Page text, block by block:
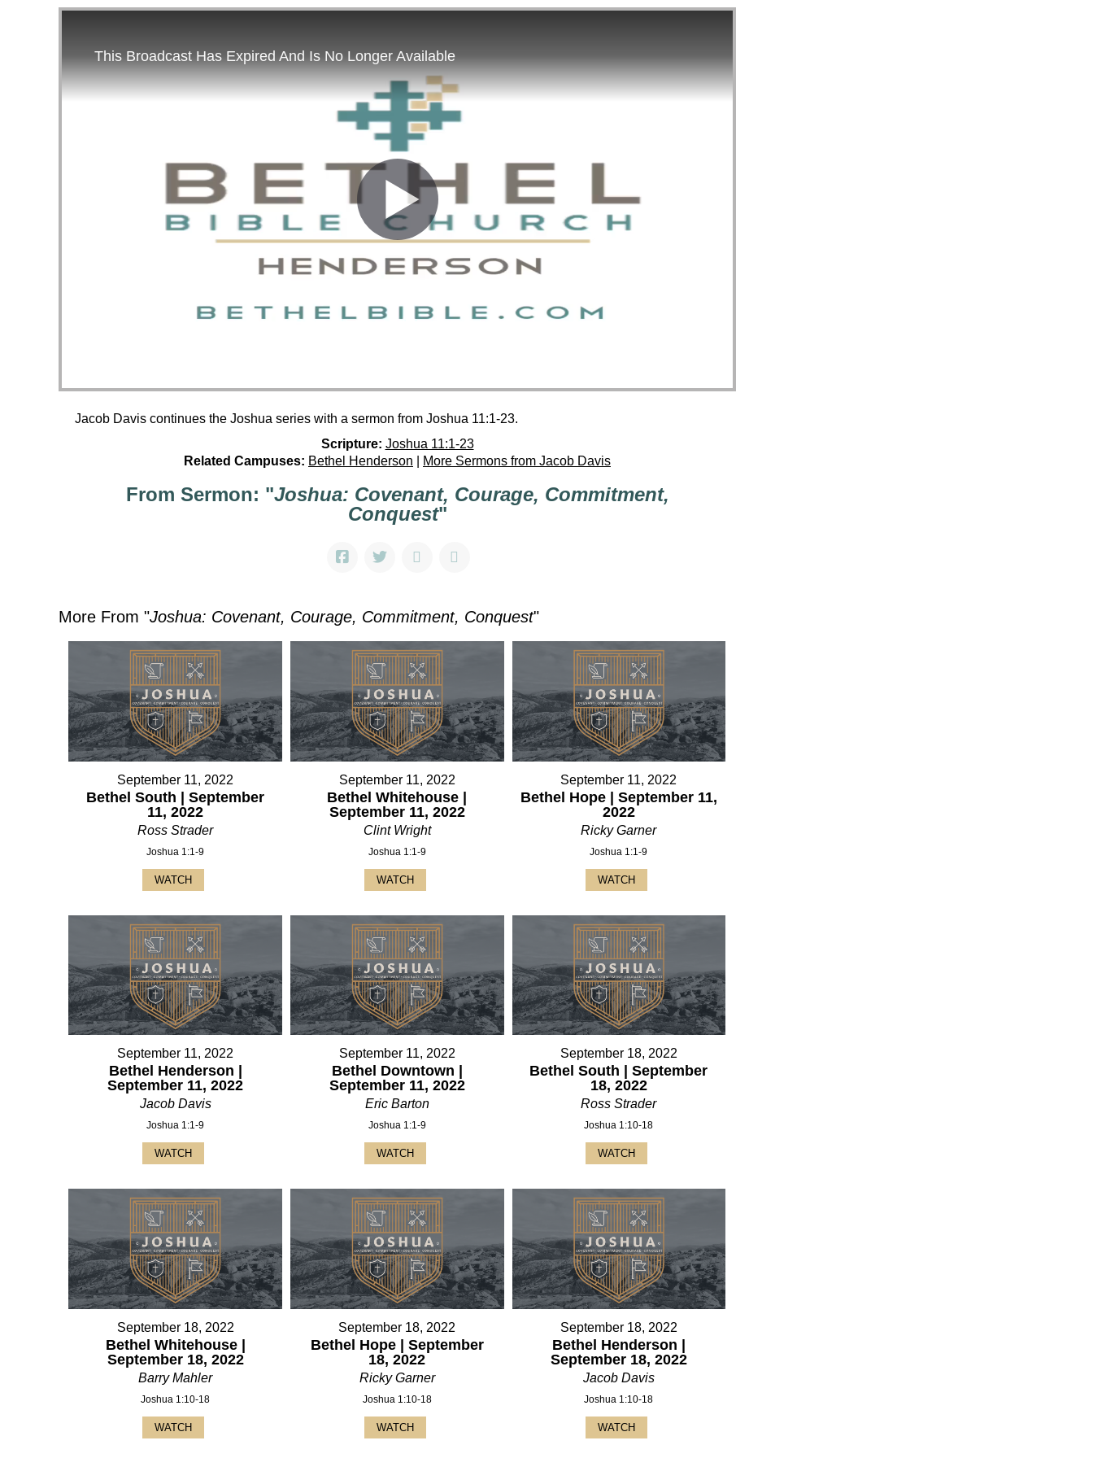
Jacob Davis continues the Joshua series with a sermon from Joshua 11:1-23.
Scripture: Joshua 11:1-23
Related Campuses: Bethel Henderson More Sermons from Jacob Davis
From Sermon: "Joshua: Covenant, Courage, Commitment,
Conquest"
More From "Joshua: Covenant, Courage, Commitment, Conquest"
September 11, 2022
Bethel South | September
11, 2022
Ross Strader
Joshua 1:1-9
WATCH
September 11, 2022
Bethel Whitehouse |
September 11, 2022
Clint Wright
Joshua 1:1-9
WATCH
September 11, 2022
Bethel Hope | September 11,
2022
Ricky Garner
Joshua 1:1-9
WATCH
September 11, 2022
Bethel Henderson |
September 11, 2022
Jacob Davis
Joshua 1:1-9
WATCH
September 11, 2022
Bethel Downtown |
September 11, 2022
Eric Barton
Joshua 1:1-9
WATCH
September 18, 2022
Bethel South | September
18, 2022
Ross Strader
Joshua 1:10-18
WATCH
September 18, 2022
Bethel Whitehouse |
September 18, 2022
Barry Mahler
Joshua 1:10-18
WATCH
September 18, 2022
Bethel Hope | September
18, 2022
Ricky Garner
Joshua 1:10-18
WATCH
September 18, 2022
Bethel Henderson |
September 18, 2022
Jacob Davis
Joshua 1:10-18
WATCH